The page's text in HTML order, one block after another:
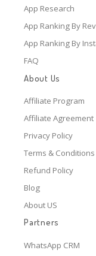
App Research
App Ranking By
App Ranking By
FAQ
About Us
Affiliate Program
Affiliate Agreement
Privacy Policy
Terms & Conditions
Refund Policy
Blog
About US
Partners
WhatsApp CRM